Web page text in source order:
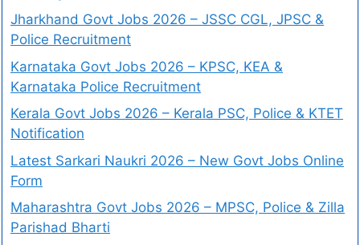
Jharkhand Govt Jobs 2026 – JSSC CGL, JPSC &
Police Recruitment
Karnataka Govt Jobs 2026 – KPSC, KEA &
Karnataka Police Recruitment
Kerala Govt Jobs 2026 – Kerala PSC, Police & KTET
Notification
Latest Sarkari Naukri 2026 – New Govt Jobs Online
Form
Maharashtra Govt Jobs 2026 – MPSC, Police & Zilla
Parishad Bharti